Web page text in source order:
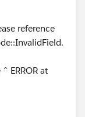
reference
ERROR at
If you are